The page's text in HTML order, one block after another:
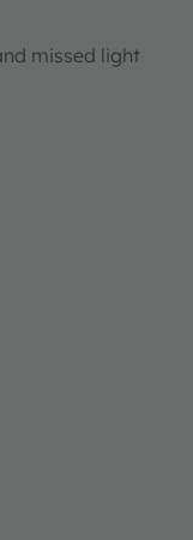
missed light